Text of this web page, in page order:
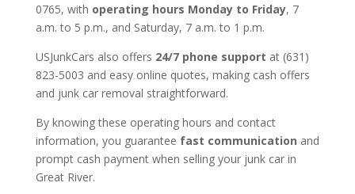
0765, with operating hours Monday to Friday, 7
a.m. to 5 p.m., and Saturday, 7 a.m. to 1 p.m.
USJunkCars also offers 24/7 phone support at (631)
823-5003 and easy online quotes, making cash offers
and junk car removal straightforward.
By knowing these operating hours and contact
information, you guarantee fast communication and
prompt cash payment when selling your junk car in
Great River.